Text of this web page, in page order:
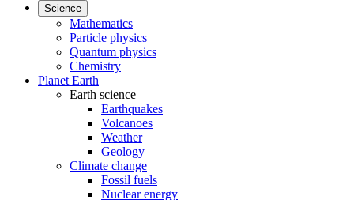
Science
Mathematics
Particle physics
Quantum physics
Chemistry
Planet Earth
Earth science
Earthquakes
Volcanoes
Weather
Geology
Climate change
Fossil fuels
Nuclear energy